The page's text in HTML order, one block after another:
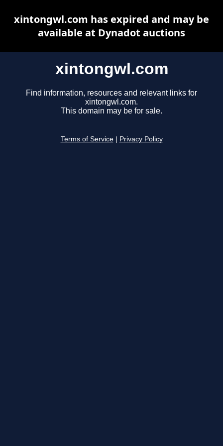
xintongwl.com
Find information, resources and relevant links for
xintongwl.com.
This domain may be for sale.
Terms of Service Privacy Policy
xintongwl.com has expired and may be
available at Dynadot auctions